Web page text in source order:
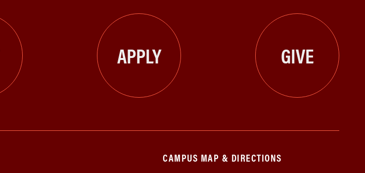
APPLY GIVE
CAMPUS MAP & DIRECTIONS